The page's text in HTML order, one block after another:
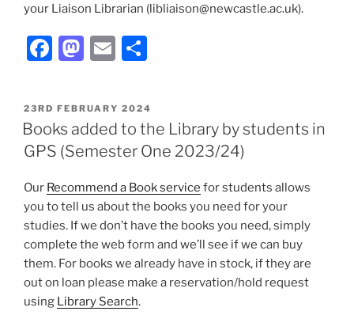
your Liaison Librarian (libliaison@newcastle.ac.uk).
Facebook
Mastodon
Email
POSTED
ON
23RD FEBRUARY 2024
Books added to the Library by students in
GPS (Semester One 2023/24)
Our Recommend a Book service for students allows
you to tell us about the books you need for your
studies. If we don’t have the books you need, simply
complete the web form and we’ll see if we can buy
them. For books we already have in stock, if they are
out on loan please make a reservation/hold request
using Library Search.